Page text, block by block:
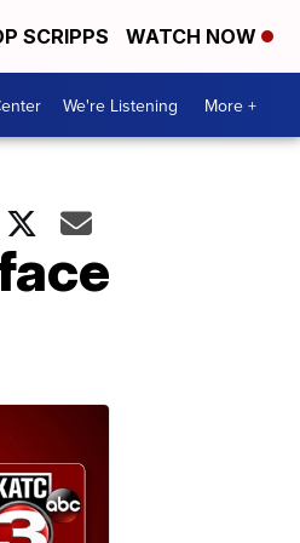
SCRIPPS WATCH NOW
We're Listening More +